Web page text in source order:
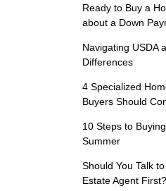
Ready to Buy a
about a Down
Navigating USDA
Differences
4 Specialized
Buyers Should
10 Steps to
Summer
Should You Talk
Estate Agent First?